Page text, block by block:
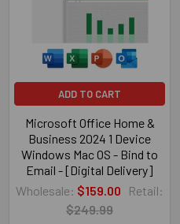
ADD TO CART
Microsoft Office Home &
Business 2024 1 Device
Windows Mac OS - Bind to
Email - [Digital Delivery]
Wholesale: $159.00
Retail:
$249.99